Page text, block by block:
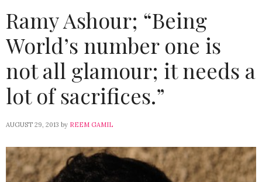
Ramy Ashour; “Being
World’s number one is
not all glamour; it needs a
lot of sacrifices.”
AUGUST 29, 2013 by REEM GAMIL